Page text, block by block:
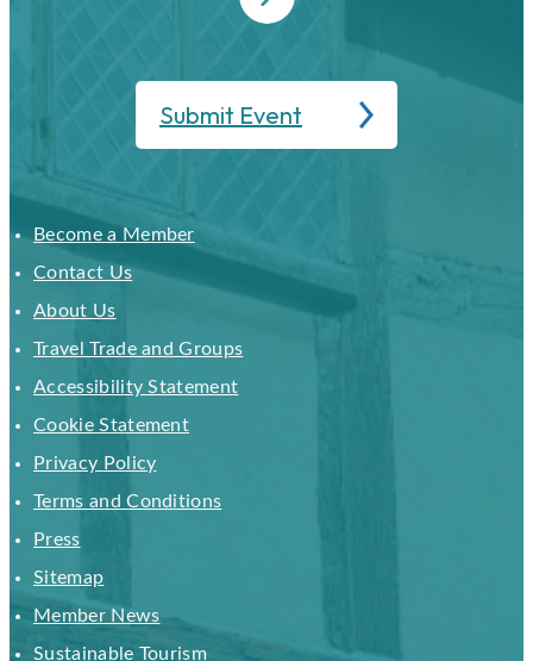
Submit Event
Become a Member
Contact Us
About Us
Travel Trade and Groups
Accessibility Statement
Cookie Statement
Privacy Policy
Terms and Conditions
Press
Sitemap
Member News
Sustainable Tourism